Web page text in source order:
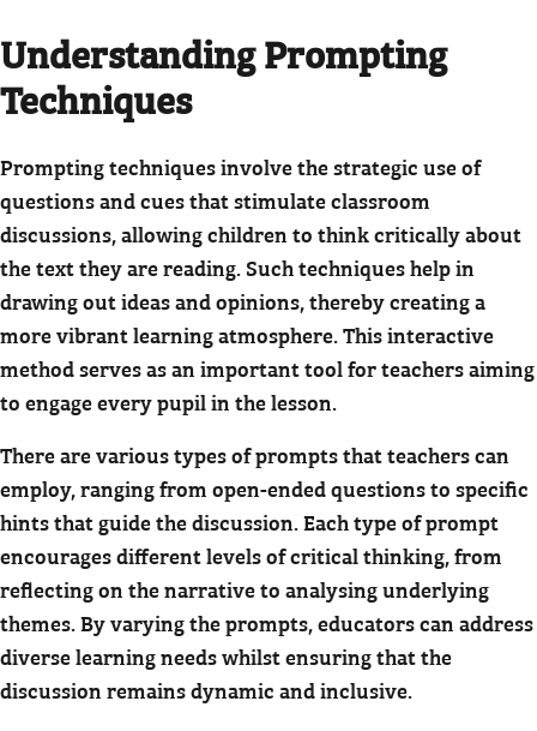
Understanding Prompting
Techniques
Prompting techniques involve the strategic use of
questions and cues that stimulate classroom
discussions, allowing children to think critically about
the text they are reading. Such techniques help in
drawing out ideas and opinions, thereby creating a
more vibrant learning atmosphere. This interactive
method serves as an important tool for teachers aiming
to engage every pupil in the lesson.
There are various types of prompts that teachers can
employ, ranging from open-ended questions to specific
hints that guide the discussion. Each type of prompt
encourages different levels of critical thinking, from
reflecting on the narrative to analysing underlying
themes. By varying the prompts, educators can address
diverse learning needs whilst ensuring that the
discussion remains dynamic and inclusive.